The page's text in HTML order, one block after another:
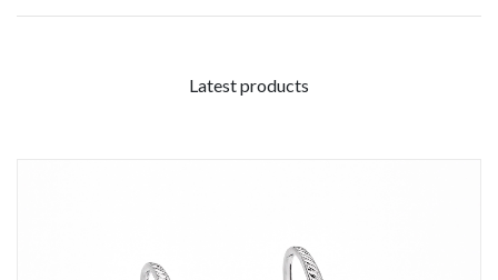
Latest products